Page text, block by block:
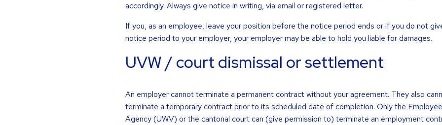
accordingly. Always give notice in writing, via email or registered letter.
If you, as an employee, leave your position before the notice period ends or if you do not
notice period to your employer, your employer may be able to hold you liable for damages.
UVW / court dismissal or settlement
An employer cannot terminate a permanent contract without your agreement. They also
terminate a temporary contract prior to its scheduled date of completion. Only the
Agency (UWV) or the cantonal court can (give permission to) terminate an employment